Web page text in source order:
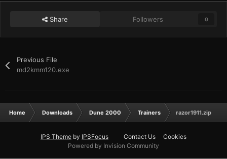
Share Followers 0
Previous File
md2kmm120.exe
Home Downloads Dune 2000 Trainers razor1911.zip
IPS Theme by IPSFocus Contact Us
Cookies
Powered by Invision Community